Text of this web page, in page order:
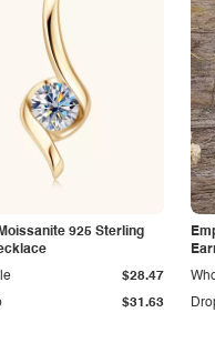
925 Sterling
$31.63
$28.47